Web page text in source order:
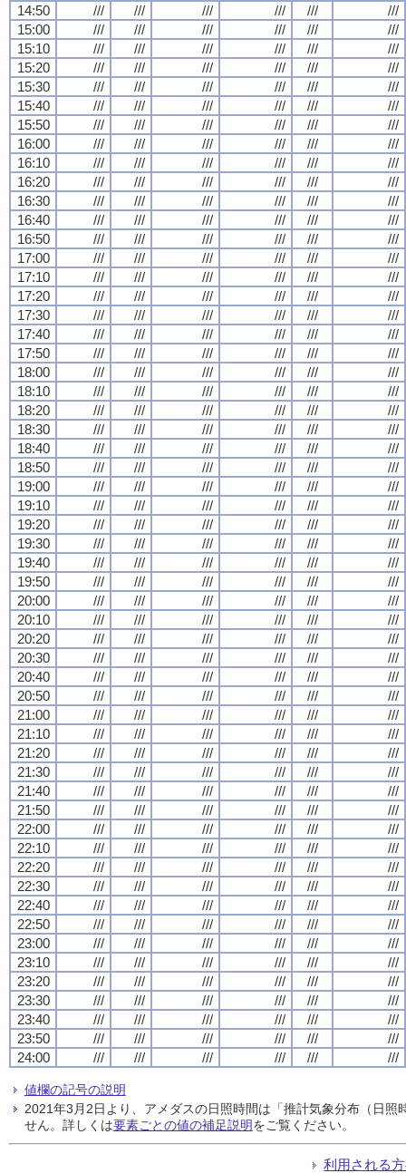
14:50 /// /// /// /// ///
///
15:00
/// /// /// /// ///
///
15:10
/// /// /// /// ///
///
15:20
/// /// /// /// ///
///
15:30
/// /// /// /// ///
///
15:40
/// /// /// /// ///
///
15:50
/// /// /// /// ///
///
16:00
/// /// /// /// ///
///
16:10
/// /// /// /// ///
///
16:20
/// /// /// /// ///
///
16:30
/// /// /// /// ///
///
16:40
/// /// /// /// ///
///
16:50
/// /// /// /// ///
///
17:00
/// /// /// /// ///
///
17:10
/// /// /// /// ///
///
17:20
/// /// /// /// ///
///
17:30
/// /// /// /// ///
///
17:40
/// /// /// /// ///
///
17:50
/// /// /// /// ///
///
18:00
/// /// /// /// ///
///
18:10
/// /// /// /// ///
///
18:20
/// /// /// /// ///
///
18:30
/// /// /// /// ///
///
18:40
/// /// /// /// ///
///
18:50
/// /// /// /// ///
///
19:00
/// /// /// /// ///
///
19:10
/// /// /// /// ///
///
19:20
/// /// /// /// ///
///
19:30
/// /// /// /// ///
///
19:40
/// /// /// /// ///
///
19:50
/// /// /// /// ///
///
20:00
/// /// /// /// ///
///
20:10
/// /// /// /// ///
///
20:20
/// /// /// /// ///
///
20:30
/// /// /// /// ///
///
20:40
/// /// /// /// ///
///
20:50
/// /// /// /// ///
///
21:00
/// /// /// /// ///
///
21:10
/// /// /// /// ///
///
21:20
/// /// /// /// ///
///
21:30
/// /// /// /// ///
///
21:40
/// /// /// /// ///
///
21:50
/// /// /// /// ///
///
22:00
/// /// /// /// ///
///
22:10
/// /// /// /// ///
///
22:20
/// /// /// /// ///
///
22:30
/// /// /// /// ///
///
22:40
/// /// /// /// ///
///
22:50
/// /// /// /// ///
///
23:00
/// /// /// /// ///
///
23:10
/// /// /// /// ///
///
23:20
/// /// /// /// ///
///
23:30
/// /// /// /// ///
///
23:40
/// /// /// /// ///
///
23:50
/// /// /// /// ///
///
24:00
/// /// /// /// /// ///
値欄の記号の説明
2021年3月2日より、アメダスの日照時間は「推計気象分布（日
せん。詳しくは要素ごとの値の補足説明をご覧ください。
利用される